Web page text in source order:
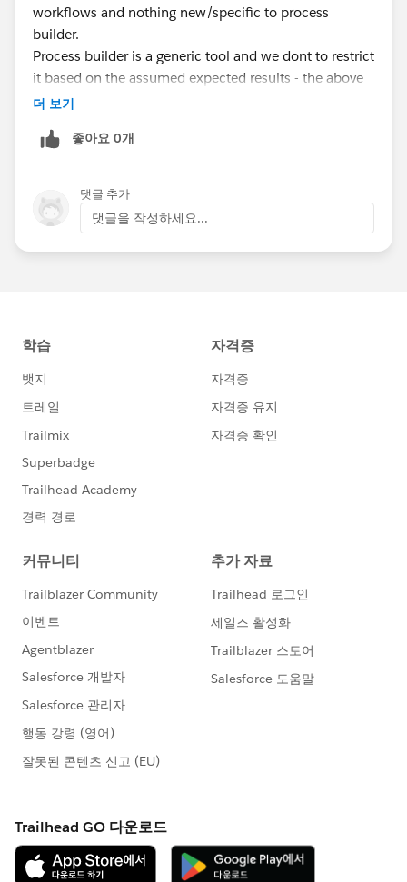
workflows and nothing new/specific to process
builder.
Process builder is a generic tool and we dont to restrict
it based on the assumed expected results - the above
explained unintended behavior could be another
더 보기
좋아요 0개
댓글 추가
댓글을 작성하세요...